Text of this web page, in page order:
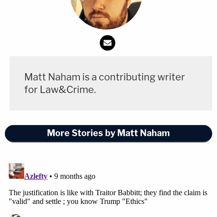
"met through fundraising."
In a follow-up answer on the question of recusal,
Gillers touched on another subject: Trump's
"Presumably, any lawyer who stands to benefit
not decide whether or not any of his or her own
true both under the legal ethics rules and under the
Ethics in Government Act."
"But as I said, if that lawyer's job is subject to the
Matt Naham is a contributing writer
for Law&Crime.
More Stories by Matt Naham